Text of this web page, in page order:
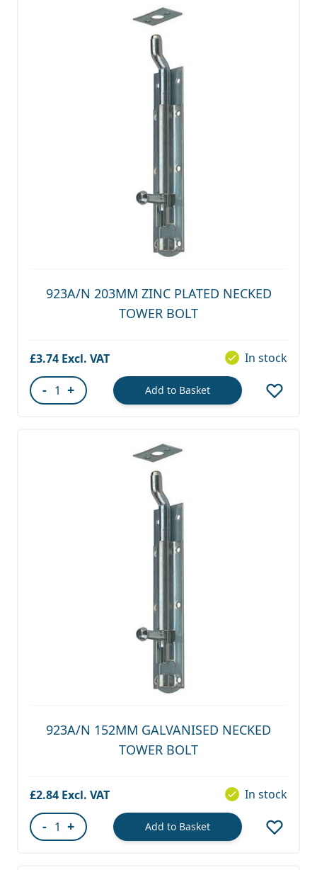
923A/N 203MM ZINC PLATED NECKED
TOWER BOLT
£3.74 In stock
- + Add to Basket
923A/N 152MM GALVANISED NECKED
TOWER BOLT
£2.84 In stock
- + Add to Basket